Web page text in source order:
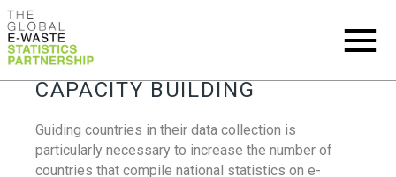
CAPACITY BUILDING
Guiding countries in their data collection is
particularly necessary to increase the number of
countries that compile national statistics on e-